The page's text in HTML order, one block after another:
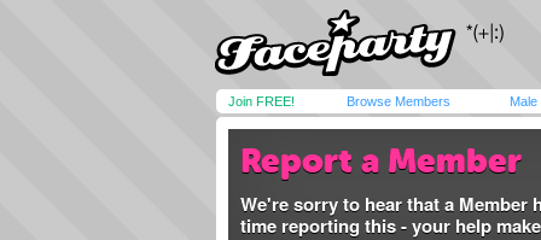
Join FREE! Browse Members Male
Report a Member
We're sorry to hear that a Member
time reporting this - your help